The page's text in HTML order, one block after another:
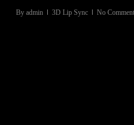
By admin 3D Lip Sync No